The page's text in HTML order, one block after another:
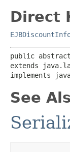
Direct
public
extends
implements
See